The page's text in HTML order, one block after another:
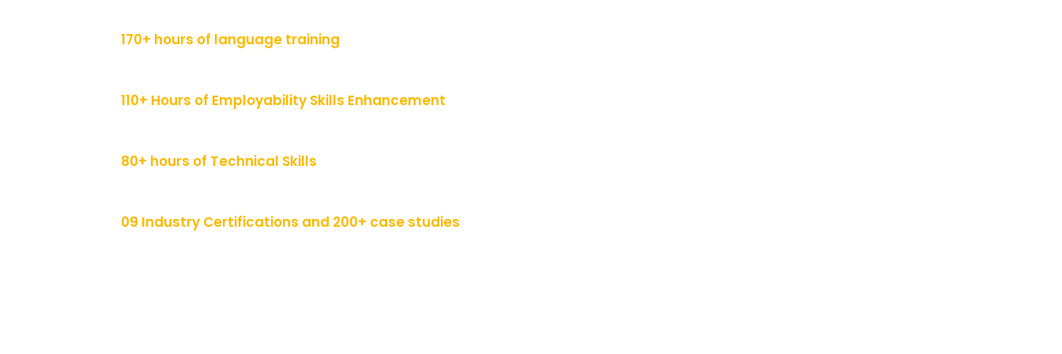
170+ hours of language training
110+ Hours of Employability Skills Enhancement
80+ hours of Technical Skills
09 Industry Certifications and 200+ case studies